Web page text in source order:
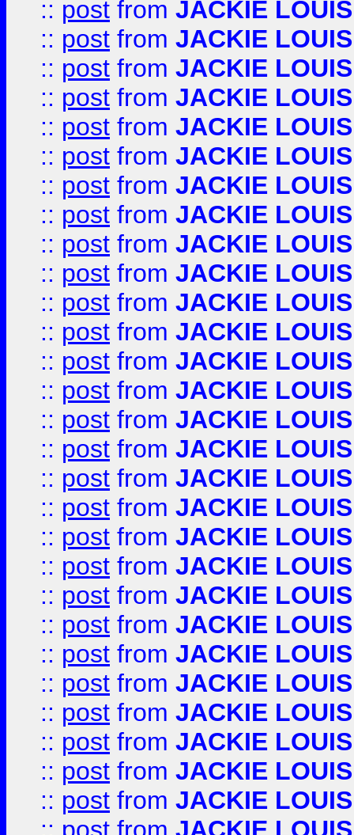
:: post from JACKIE LOUIS
:: post from JACKIE LOUIS
:: post from JACKIE LOUIS
:: post from JACKIE LOUIS
:: post from JACKIE LOUIS
:: post from JACKIE LOUIS
:: post from JACKIE LOUIS
:: post from JACKIE LOUIS
:: post from JACKIE LOUIS
:: post from JACKIE LOUIS
:: post from JACKIE LOUIS
:: post from JACKIE LOUIS
:: post from JACKIE LOUIS
:: post from JACKIE LOUIS
:: post from JACKIE LOUIS
:: post from JACKIE LOUIS
:: post from JACKIE LOUIS
:: post from JACKIE LOUIS
:: post from JACKIE LOUIS
:: post from JACKIE LOUIS
:: post from JACKIE LOUIS
:: post from JACKIE LOUIS
:: post from JACKIE LOUIS
:: post from JACKIE LOUIS
:: post from JACKIE LOUIS
:: post from JACKIE LOUIS
:: post from JACKIE LOUIS
:: post from JACKIE LOUIS